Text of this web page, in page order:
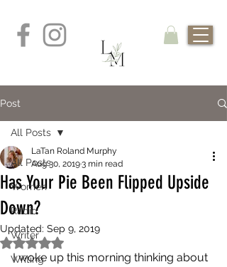
Post
All Posts
Women
Radio
Writer
Writing
All Posts
Has Your Pie Been Flipped Upside
Down?
LaTan Roland Murphy
Aug 30, 20193 min read
Updated: Sep 9, 2019
Rated NaN out of 5 stars.
I woke up this morning thinking about